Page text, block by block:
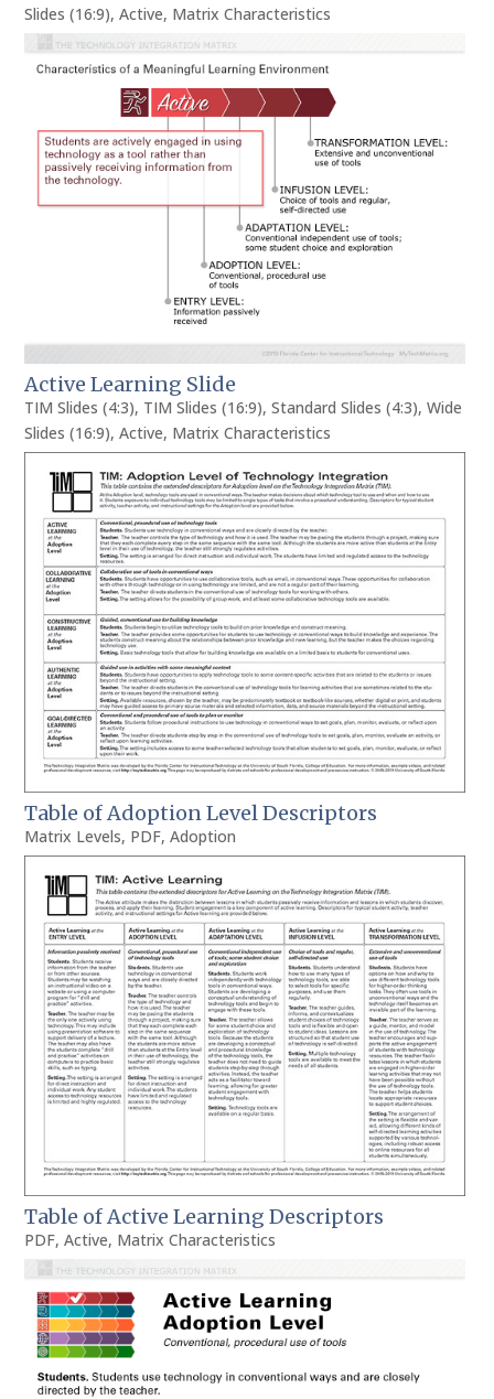
Slides (16:9),Active, Matrix Characteristics
Active Learning Slide
TIM Slides (4:3), TIM Slides (16:9),Standard Slides (4:3),Wide
Slides (16:9),Active, Matrix Characteristics
Table of Adoption Level Descriptors
Matrix Levels, PDF,Adoption
Table of Active Learning Descriptors
PDF,Active, Matrix Characteristics